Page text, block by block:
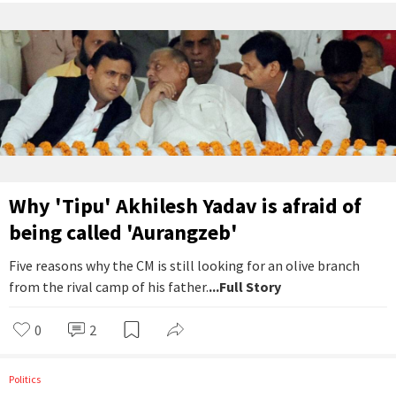
Why 'Tipu' Akhilesh Yadav is afraid of
being called 'Aurangzeb'
Five reasons why the CM is still looking for an olive branch
from the rival camp of his father....Full Story
0 2
Politics